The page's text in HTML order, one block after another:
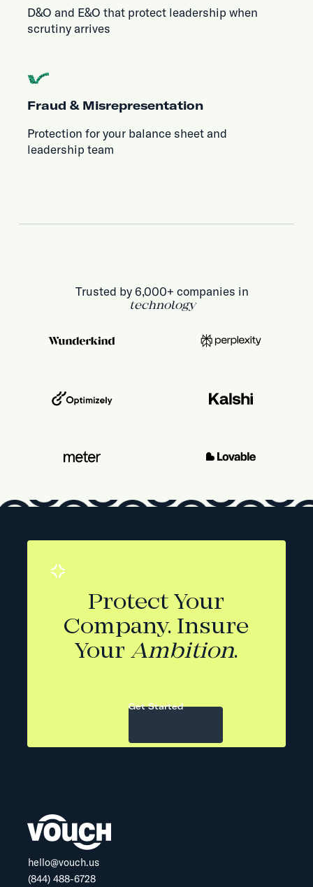
D&O and E&O that protect leadership when
scrutiny arrives
Fraud & Misrepresentation
Protection for your balance sheet and
leadership team
Trusted by 6,000+ companies in
technology
Protect Your
Company. Insure
YourAmbition.
Get Started
hello@vouch.us
(844) 488-6728